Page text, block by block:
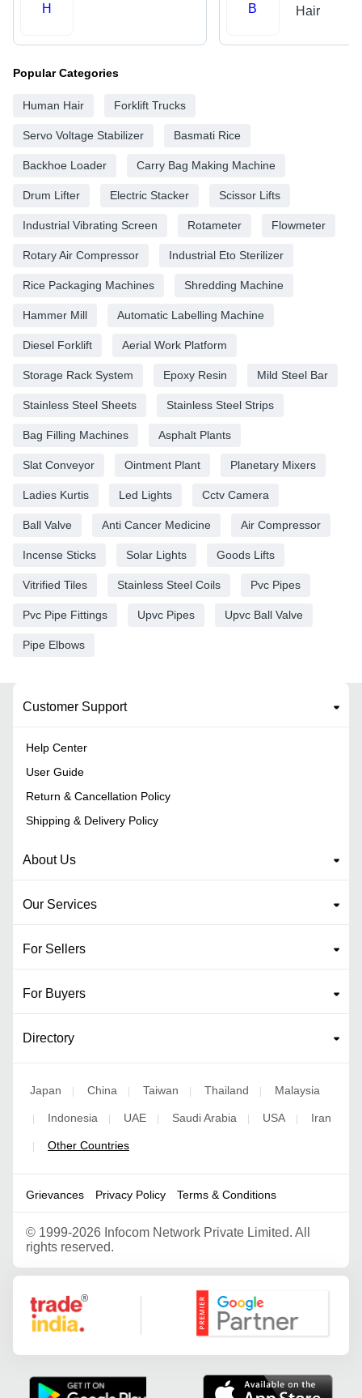
H
B
Hair
Popular Categories
Human Hair Forklift Trucks
Servo Voltage Stabilizer Basmati Rice
Backhoe Loader Carry Bag Making Machine
Drum Lifter Electric Stacker Scissor Lifts
Industrial Vibrating Screen Rotameter Flowmeter
Rotary Air Compressor Industrial Eto Sterilizer
Rice Packaging Machines Shredding Machine
Hammer Mill Automatic Labelling Machine
Diesel Forklift Aerial Work Platform
Storage Rack System Epoxy Resin Mild Steel Bar
Stainless Steel Sheets Stainless Steel Strips
Bag Filling Machines Asphalt Plants
Slat Conveyor Ointment Plant Planetary Mixers
Ladies Kurtis Led Lights Cctv Camera
Ball Valve Anti Cancer Medicine Air Compressor
Incense Sticks Solar Lights Goods Lifts
Vitrified Tiles Stainless Steel Coils Pvc Pipes
Pvc Pipe Fittings Upvc Pipes Upvc Ball Valve
Pipe Elbows
Customer Support
Help Center
User Guide
Return & Cancellation Policy
Shipping & Delivery Policy
About Us
Our Services
For Sellers
For Buyers
Directory
Japan | China | Taiwan | Thailand | Malaysia
| Indonesia | UAE | Saudi Arabia | USA | Iran
| Other Countries
Grievances Privacy Policy Terms & Conditions
© 1999-2026 Infocom Network Private Limited. All
rights reserved.
Google Partner